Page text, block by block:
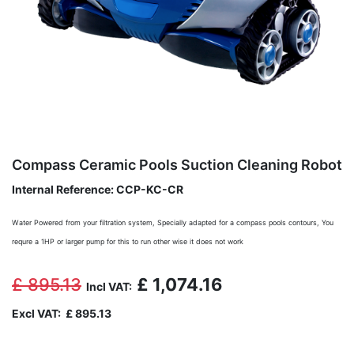
Compass Ceramic Pools Suction Cleaning Robot
Internal Reference:CCP-KC-CR
Water Powered from your filtration system, Specially adapted for a compass pools contours, You
requre a 1HP or larger pump for this to run other wise it does not work
£895.13 Incl VAT: £ 1,074.16
Excl VAT: £895.13